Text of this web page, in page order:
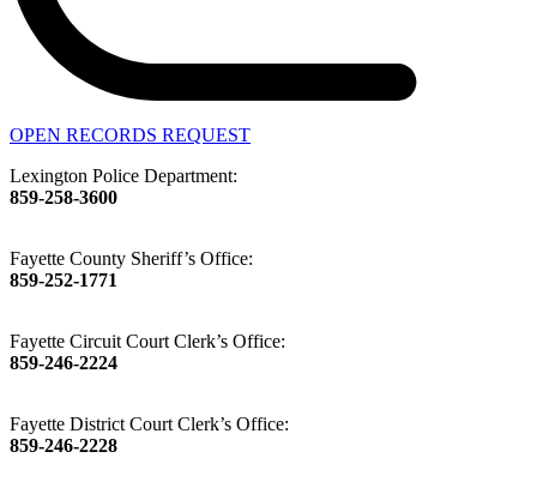
OPEN RECORDS REQUEST
Lexington Police Department:
859-258-3600
Fayette County Sheriff’s Office:
859-252-1771
Fayette Circuit Court Clerk’s Office:
859-246-2224
Fayette District Court Clerk’s Office:
859-246-2228